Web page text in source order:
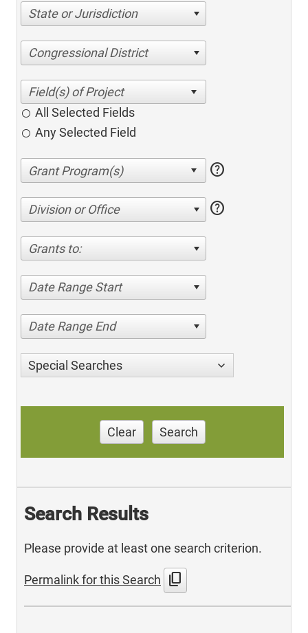
State or Jurisdiction
Congressional District
All Selected Fields
Any Selected Field
help
Division or Office help
Grants to:
Date Range Start
Date Range End
Special Searches
Clear Search
Search Results
Please provide at least one search criterion.
Permalink for this Search content_copy